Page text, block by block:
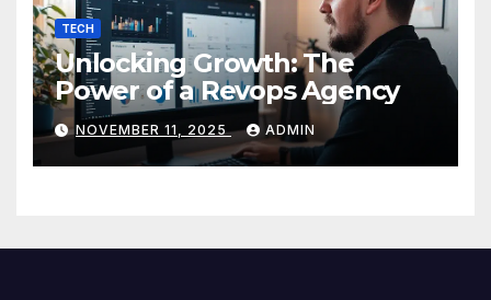
TECH
Unlocking Growth: The
Power of a Revops Agency
NOVEMBER 11, 2025 ADMIN